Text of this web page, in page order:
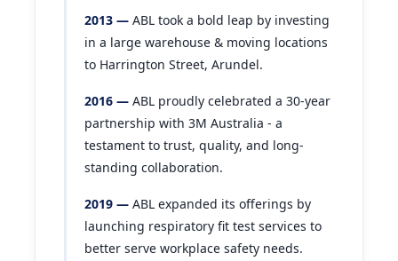
2013 — ABL took a bold leap by investing
in a large warehouse & moving locations
to Harrington Street, Arundel.
2016 — ABL proudly celebrated a 30-year
partnership with 3M Australia - a
testament to trust, quality, and long-
standing collaboration.
2019 — ABL expanded its offerings by
launching respiratory fit test services to
better serve workplace safety needs.